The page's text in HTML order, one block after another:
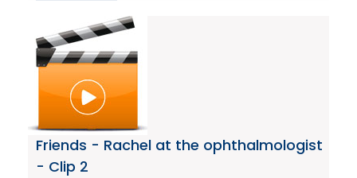
Friends - Rachel at the ophthalmologist
- Clip 2